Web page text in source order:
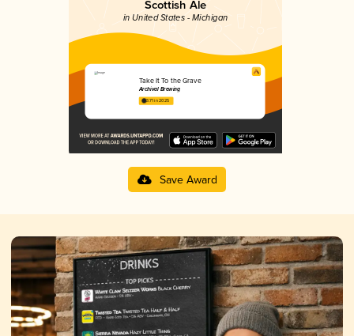
Scottish Ale
in United States - Michigan
Take It To the Grave
Archival Brewing
3.71 in 2025
Save Award